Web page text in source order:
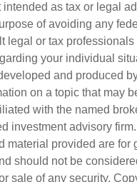
intended as tax or legal
of avoiding any
legal or tax
your individual
and produced
on a topic that may
with the named
investment advisory
material provided are for
should not be
sale of any security.